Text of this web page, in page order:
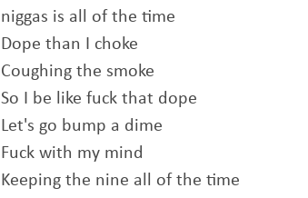
niggas is all of the time
Dope than I choke
Coughing the smoke
So I be like fuck that dope
Let's go bump a dime
Fuck with my mind
Keeping the nine all of the time